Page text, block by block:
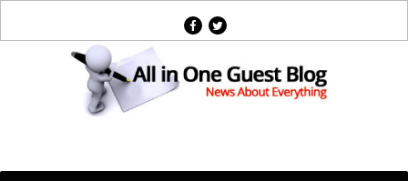
facebook
twitter